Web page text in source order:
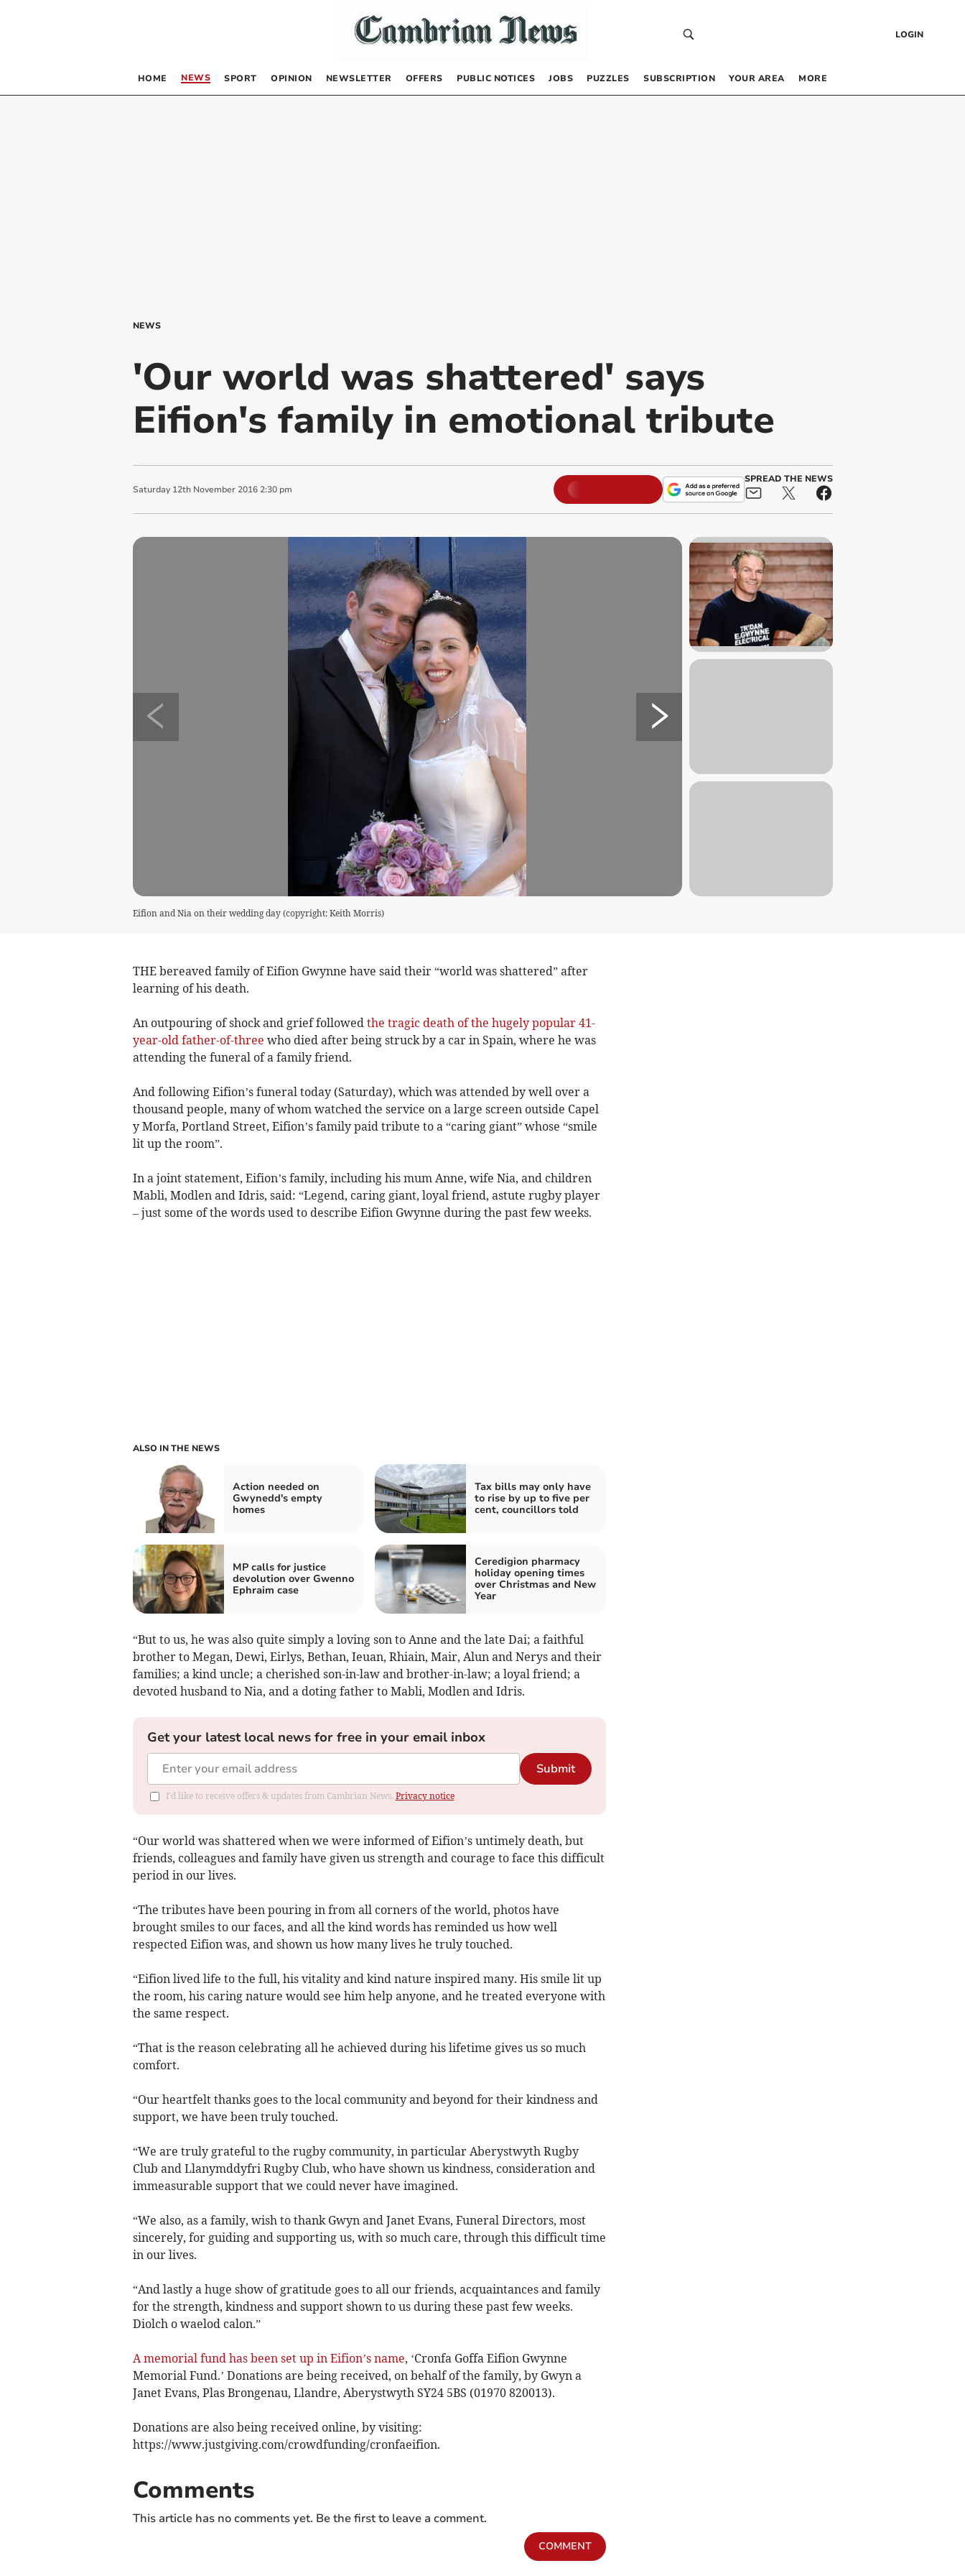
LOGIN
HOME NEWS SPORT OPINION NEWSLETTER OFFERS PUBLIC NOTICES JOBS PUZZLES SUBSCRIPTION YOUR AREA MORE
NEWS
'Our world was shattered' says
Eifion's family in emotional tribute
Saturday 12th November 2016 2:30 pm
SPREAD THE NEWS
Eifion and Nia on their wedding day (copyright: Keith Morris)
THE bereaved family of Eifion Gwynne have said their “world was shattered” after
learning of his death.
An outpouring of shock and grief followed the tragic death of the hugely popular 41-
year-old father-of-three who died after being struck by a car in Spain, where he was
attending the funeral of a family friend.
And following Eifion’s funeral today (Saturday), which was attended by well over a
thousand people, many of whom watched the service on a large screen outside Capel
y Morfa, Portland Street, Eifion’s family paid tribute to a “caring giant” whose “smile
lit up the room”.
In a joint statement, Eifion’s family, including his mum Anne, wife Nia, and children
Mabli, Modlen and Idris, said: “Legend, caring giant, loyal friend, astute rugby player
– just some of the words used to describe Eifion Gwynne during the past few weeks.
ALSO IN THE NEWS
Action needed on
Gwynedd's empty
homes
Tax bills may only have
to rise by up to five per
cent, councillors told
MP calls for justice
devolution over Gwenno
Ephraim case
Ceredigion pharmacy
holiday opening times
over Christmas and New
Year
“But to us, he was also quite simply a loving son to Anne and the late Dai; a faithful
brother to Megan, Dewi, Eirlys, Bethan, Ieuan, Rhiain, Mair, Alun and Nerys and their
families; a kind uncle; a cherished son-in-law and brother-in-law; a loyal friend; a
devoted husband to Nia, and a doting father to Mabli, Modlen and Idris.
Get your latest local news for free in your email inbox
Submit
I'd like to receive offers & updates from Cambrian News. Privacy notice
“Our world was shattered when we were informed of Eifion’s untimely death, but
friends, colleagues and family have given us strength and courage to face this difficult
period in our lives.
“The tributes have been pouring in from all corners of the world, photos have
brought smiles to our faces, and all the kind words has reminded us how well
respected Eifion was, and shown us how many lives he truly touched.
“Eifion lived life to the full, his vitality and kind nature inspired many. His smile lit up
the room, his caring nature would see him help anyone, and he treated everyone with
the same respect.
“That is the reason celebrating all he achieved during his lifetime gives us so much
comfort.
“Our heartfelt thanks goes to the local community and beyond for their kindness and
support, we have been truly touched.
“We are truly grateful to the rugby community, in particular Aberystwyth Rugby
Club and Llanymddyfri Rugby Club, who have shown us kindness, consideration and
immeasurable support that we could never have imagined.
“We also, as a family, wish to thank Gwyn and Janet Evans, Funeral Directors, most
sincerely, for guiding and supporting us, with so much care, through this difficult time
in our lives.
“And lastly a huge show of gratitude goes to all our friends, acquaintances and family
for the strength, kindness and support shown to us during these past few weeks.
Diolch o waelod calon.”
A memorial fund has been set up in Eifion’s name, ‘Cronfa Goffa Eifion Gwynne
Memorial Fund.’ Donations are being received, on behalf of the family, by Gwyn a
Janet Evans, Plas Brongenau, Llandre, Aberystwyth SY24 5BS (01970 820013).
Donations are also being received online, by visiting:
https://www.justgiving.com/crowdfunding/cronfaeifion.
Comments
This article has no comments yet. Be the first to leave a comment.
COMMENT